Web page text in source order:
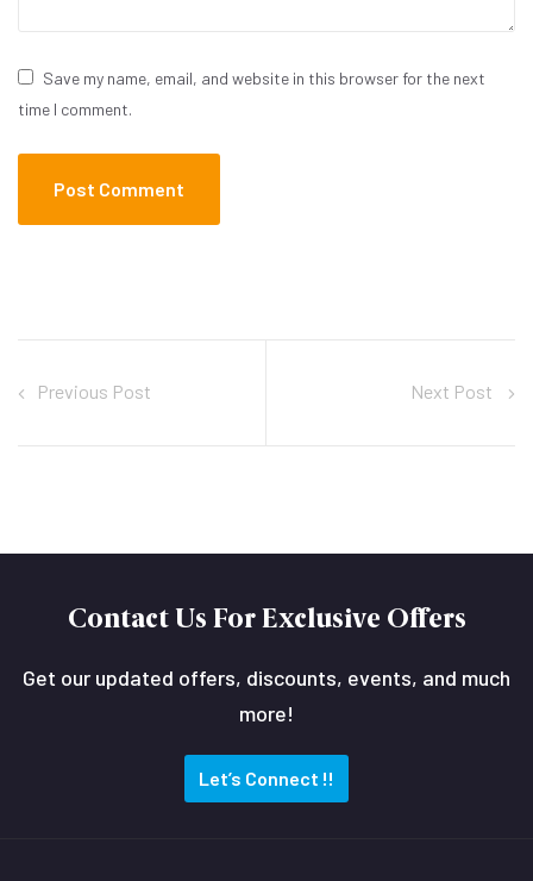
Save my name, email, and website in this browser for the next
time I comment.
Previous Post Next Post
Contact Us For Exclusive Offers
Get our updated offers, discounts, events, and much
more!
Let’s Connect !!